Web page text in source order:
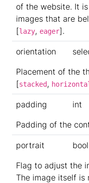
of the website. It
images that are
[lazy, eager].
orientation
Placement of the
[stacked,
padding int
Padding of the
portrait
bool
Flag to adjust the
The image itself is